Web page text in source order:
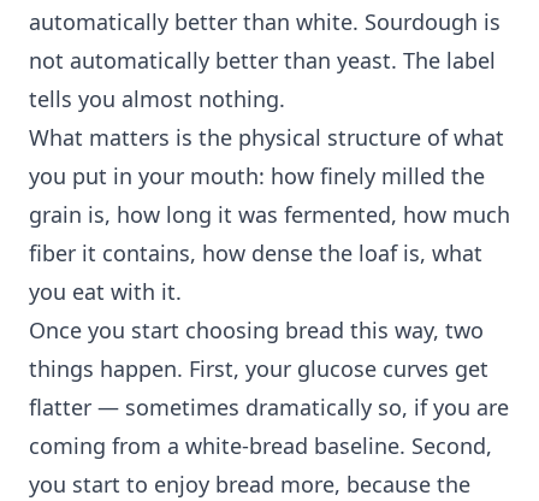
automatically better than white. Sourdough is
not automatically better than yeast. The label
tells you almost nothing.
What matters is the physical structure of what
you put in your mouth: how finely milled the
grain is, how long it was fermented, how much
fiber it contains, how dense the loaf is, what
you eat with it.
Once you start choosing bread this way, two
things happen. First, your glucose curves get
flatter — sometimes dramatically so, if you are
coming from a white-bread baseline. Second,
you start to enjoy bread more, because the